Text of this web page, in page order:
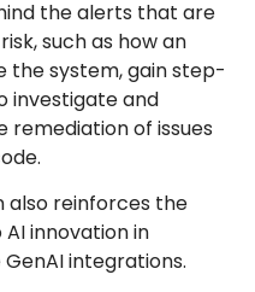
the alerts that are
such as how an
system, gain step-
investigate and
remediation of issues
also reinforces the
innovation in
integrations.